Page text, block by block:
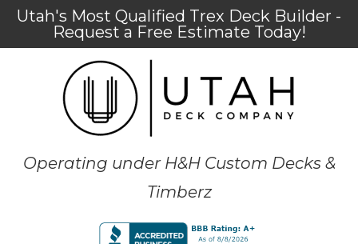
Utah's Most Qualified Trex Deck Builder -
Request a Free Estimate Today!
Operating under H&H Custom Decks &
Timberz